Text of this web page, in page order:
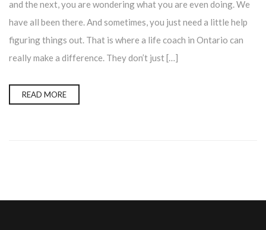
and the next, you are wondering what you are even doing. We
have all been there. And sometimes, you just need a little help
figuring things out. That is where a life coach in Ontario can
really make a difference. They don’t just […]
READ MORE